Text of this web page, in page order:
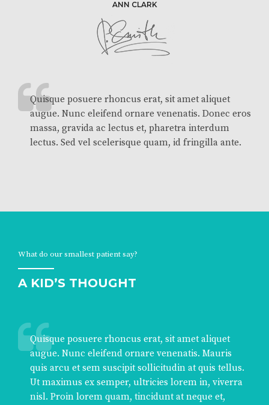
ANN CLARK
Quisque posuere rhoncus erat, sit amet aliquet
augue. Nunc eleifend ornare venenatis. Donec eros
massa, gravida ac lectus et, pharetra interdum
lectus. Sed vel scelerisque quam, id fringilla ante.
What do our smallest patient say?
A KID’S THOUGHT
Quisque posuere rhoncus erat, sit amet aliquet
augue. Nunc eleifend ornare venenatis. Mauris
quis arcu et sem suscipit sollicitudin at quis tellus.
Ut maximus ex semper, ultricies lorem in, viverra
nisl. Proin lorem quam, tincidunt at neque et,